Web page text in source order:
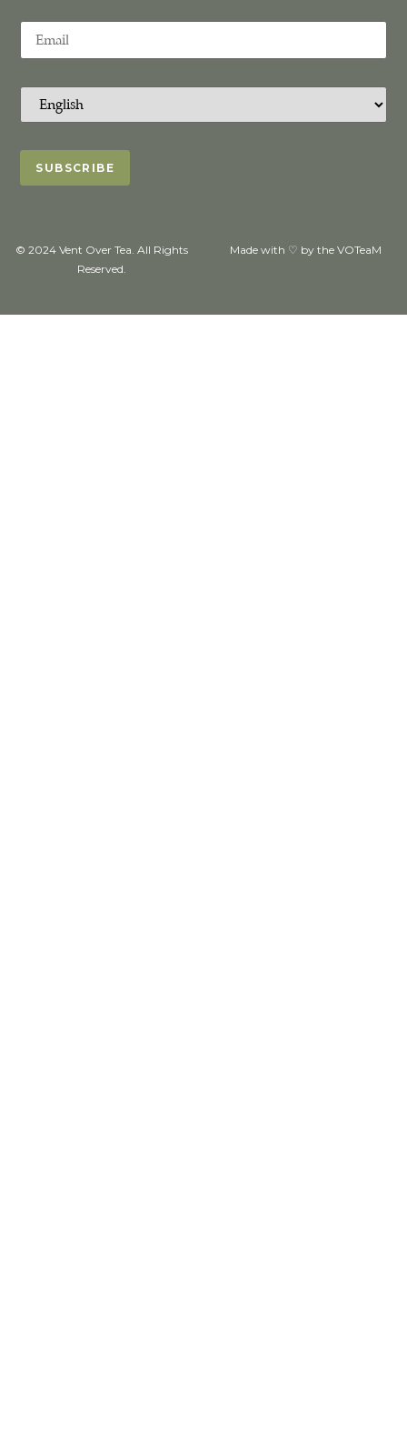
© 2024 Vent Over Tea. All Rights
Reserved.
Made with ♡ by the VOTeaM